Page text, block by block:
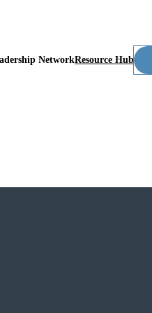
NetworkResource Hub